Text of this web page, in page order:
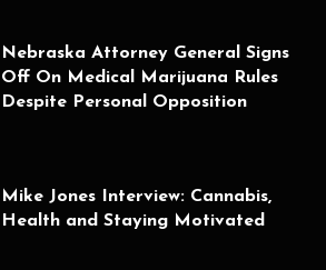
Nebraska Attorney General Signs
Off On Medical Marijuana Rules
Despite Personal Opposition
Mike Jones Interview: Cannabis,
Health and Staying Motivated